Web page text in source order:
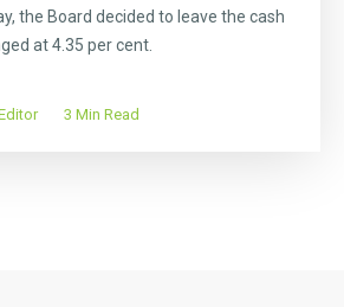
the Board decided to leave the cash
at 4.35 per cent.
3 Min Read